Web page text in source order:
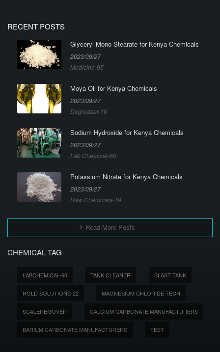
RECENT POSTS
Glyceryl Mono Stearate for Kenya Chemicals
2023/09/27
Medicine-95
Moya Oil for Kenya Chemicals
2023/09/27
Degreaser-10
Sodium Hydroxide for Kenya Chemicals
2023/09/27
Lab Chemical-60
Potassium Nitrate for Kenya Chemicals
2023/09/27
Raw Chemicals-19
Read More Posts
CHEMICAL TAG
LABCHEMICAL-60 TANK CLEANER BLAST TANK
HOLD SOLUTIONS-22 MAGNESIUM CHLORIDE TECH
SCALEREMOVER CALCIUM CARBONATE MANUFACTURERS
BARIUM CARBONATE MANUFACTURERS TEST